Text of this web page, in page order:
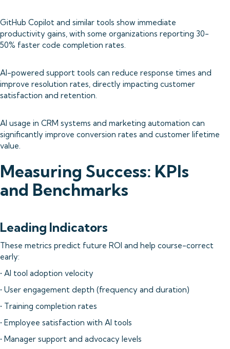
GitHub Copilot and similar tools show immediate
productivity gains, with some organizations reporting 30-
50% faster code completion rates.
AI-powered support tools can reduce response times and
improve resolution rates, directly impacting customer
satisfaction and retention.
AI usage in CRM systems and marketing automation can
significantly improve conversion rates and customer lifetime
value.
Measuring Success: KPIs
and Benchmarks
Leading Indicators
These metrics predict future ROI and help course-correct
early:
• AI tool adoption velocity
• User engagement depth (frequency and duration)
• Training completion rates
• Employee satisfaction with AI tools
• Manager support and advocacy levels